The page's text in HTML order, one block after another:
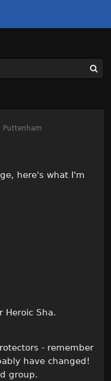
Puttenham
here's what I'm
Heroic Sha.
- remember
have changed!
group.